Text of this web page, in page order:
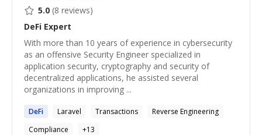
5.0 (8 reviews)
DeFi Expert
With more than 10 years of experience in cybersecurity
as an offensive Security Engineer specialized in
application security, cryptography and security of
decentralized applications, he assisted several
organizations in improving ...
DeFi Laravel Transactions
Reverse Engineering
Compliance
+13